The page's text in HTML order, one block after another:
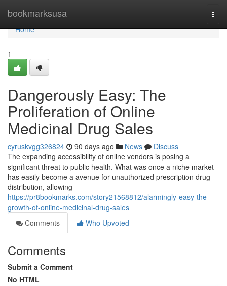
bookmarksusa
Home
Home
1
Dangerously Easy: The
Proliferation of Online
Medicinal Drug Sales
cyruskvgg326824 90 days ago News
Discuss
The expanding accessibility of online vendors is posing a
significant threat to public health. What was once a niche market
has easily become a avenue for unauthorized prescription drug
distribution, allowing
https://pr8bookmarks.com/story21568812/alarmingly-easy-the-
growth-of-online-medicinal-drug-sales
Comments
Who Upvoted
Comments
Submit a Comment
No HTML